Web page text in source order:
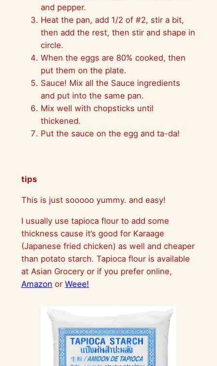
and pepper.
Heat the pan, add 1/2 of #2, stir a bit,
then add the rest, then stir and shape in
circle.
When the eggs are 80% cooked, then
put them on the plate.
Sauce! Mix all the Sauce ingredients
and put into the same pan.
Mix well with chopsticks until
thickened.
Put the sauce on the egg and ta-da!
tips
This is just sooooo yummy. and easy!
I usually use tapioca flour to add some
thickness cause it’s good for Karaage
(Japanese fried chicken) as well and cheaper
than potato starch. Tapioca flour is available
at Asian Grocery or if you prefer online,
Amazon or Weee!